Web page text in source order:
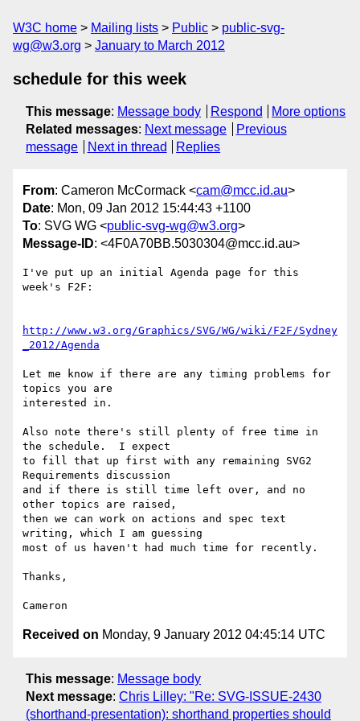
W3C home Mailing lists Public
public-svg-
wg@w3.org
January to March 2012
schedule for this week
This message: Message body Respond
More options
Related messages: Next message
Previous
message
Next in thread Replies
From: Cameron McCormack <cam@mcc.id.au>
Date: Mon, 09 Jan 2012 15:44:43 +1100
To: SVG WG <public-svg-wg@w3.org>
Message-ID: <4F0A70BB.5030304@mcc.id.au>
I've put up an initial Agenda page for this
week's F2F:
http://www.w3.org/Graphics/SVG/WG/wiki/F2F/Sydney
_2012/Agenda
Let me know if there are any timing problems for
topics you are
interested in.
Also note there's still plenty of free time in
the schedule.  I expect
to fill that up first with any remaining SVG2
Requirements discussion
and if there is still time left over, and no
other topics are raised,
then we can work on actions and spec text
writing, which I am guessing
most of us haven't had much time for recently.
Thanks,
Received on Monday, 9 January 2012 04:45:14 UTC
This message: Message body
Next message: Chris Lilley: "Re: SVG-ISSUE-2430
(shorthand-presentation): shorthand properties should